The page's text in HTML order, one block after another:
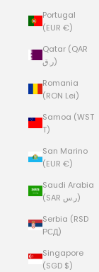
Portugal
(EUR €)
Qatar (QAR
ر.ق)
Romania
(RON Lei)
Samoa (WST
T)
San Marino
(EUR €)
Saudi Arabia
(SAR ر.س)
Serbia (RSD
РСД)
Singapore
(SGD $)